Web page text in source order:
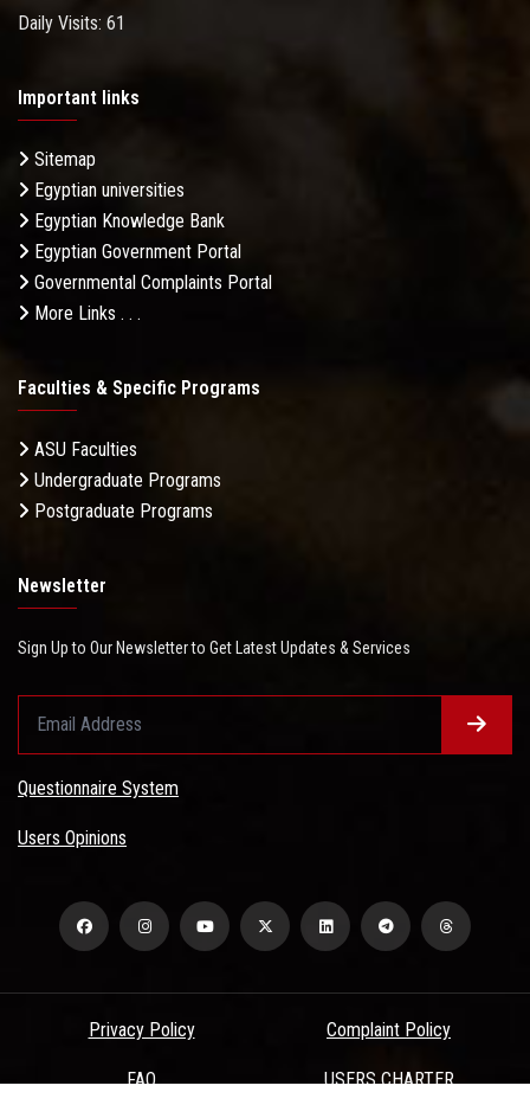
Daily Visits: 61
Important links
Sitemap
Egyptian universities
Egyptian Knowledge Bank
Egyptian Government Portal
Governmental Complaints Portal
More Links . . .
Faculties & Specific Programs
ASU Faculties
Undergraduate Programs
Postgraduate Programs
Newsletter
Sign Up to Our Newsletter to Get Latest Updates & Services
Questionnaire System
Users Opinions
Privacy Policy Complaint Policy
FAQ USERS CHARTER